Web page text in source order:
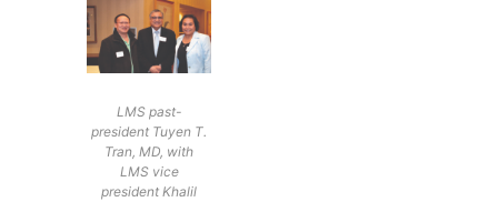
LMS past-
president Tuyen T.
Tran, MD, with
LMS vice
president Khalil